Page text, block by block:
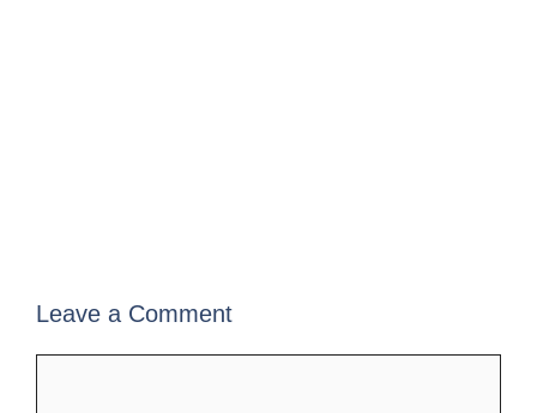
Leave a Comment